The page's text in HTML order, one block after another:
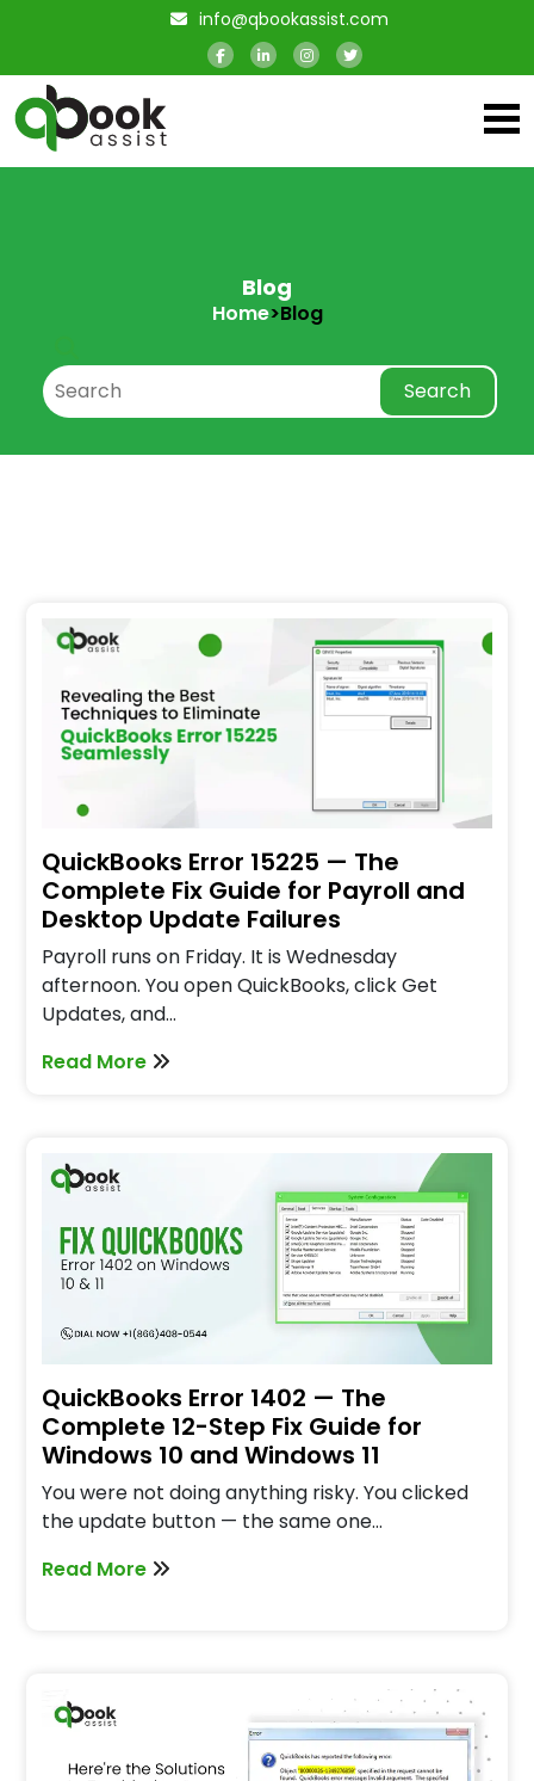
info@qbookassist.com
Blog
Home>Blog
Search
QuickBooks Error 15225 — The
Complete Fix Guide for Payroll and
Desktop Update Failures
Payroll runs on Friday. It is Wednesday
afternoon. You open QuickBooks, click Get
Updates, and…
Read More
QuickBooks Error 1402 — The
Complete 12-Step Fix Guide for
Windows 10 and Windows 11
You were not doing anything risky. You clicked
the update button — the same one…
Read More